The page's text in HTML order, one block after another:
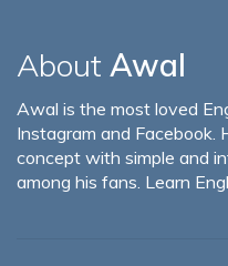
About Awal
Awal is the most loved
Instagram and Facebook.
concept with simple and
among his fans. Learn